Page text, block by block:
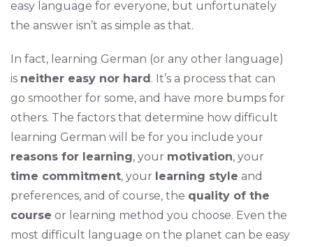
easy language for everyone, but unfortunately
the answer isn’t as simple as that.
In fact, learning German (or any other language)
is neither easy nor hard. It’s a process that can
go smoother for some, and have more bumps for
others. The factors that determine how difficult
learning German will be for you include your
reasons for learning, your motivation, your
time commitment, your learning style and
preferences, and of course, the quality of the
course or learning method you choose. Even the
most difficult language on the planet can be easy